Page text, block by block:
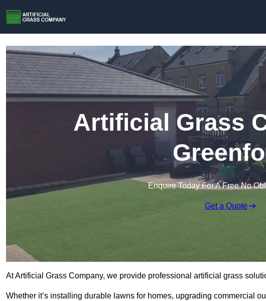
Artificial Grass
Enquire Today For A Free No
Get a Quote
At Artificial Grass Company, we provide professional artificial grass
Whether it’s installing durable lawns for homes, upgrading commercial